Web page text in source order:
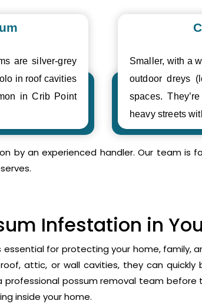
are silver-grey
in roof cavities
in Crib Point
Smaller, with a
outdoor dreys
spaces.
heavy streets
by an experienced handler. Our team
Infestation in
essential for protecting your home, family,
attic, or wall cavities, they can
professional possum removal team
inside your home.